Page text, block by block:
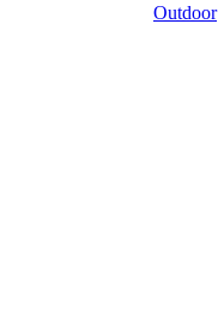
Outdoor